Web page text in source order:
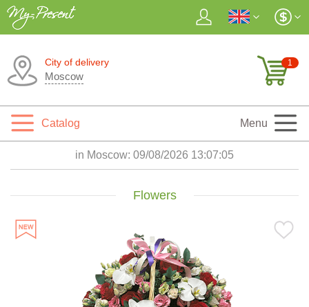
City of delivery
Moscow
1
Catalog Menu
in Moscow: 09/08/2026 13:07:07
Flowers